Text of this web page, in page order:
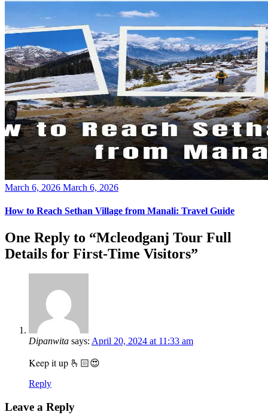
Posted
March 6, 2026 March 6, 2026
How to Reach Sethan Village from Manali: Travel Guide
One Reply to “Mcleodganj Tour Full
Details for First-Time Visitors”
Dipanwita says: April 20, 2024 at 11:33 am
Keep it up 🫰🏻😍
Reply
Leave a Reply